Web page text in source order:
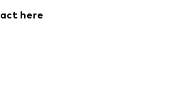
here